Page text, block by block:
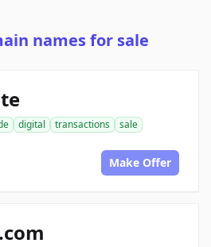
names for sale
digital transactions
sale
Make Offer